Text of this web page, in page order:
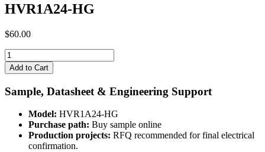
HVR1A24-HG
$60.00
HVR1A24-
HG
quantity
Add to Cart
Sample, Datasheet & Engineering Support
Model: HVR1A24-HG
Purchase path: Buy sample online
Production projects: RFQ recommended for final electrical
confirmation.